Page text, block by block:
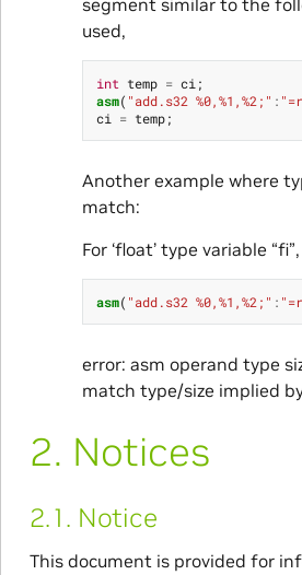
segment similar to the
used,
int temp = ci;
asm( "add.s32 %0,%1,%2;" :
ci = temp;
Another example where
match:
For ‘float’ type variable “fi”,
asm( "add.s32 %0,%1,%2;" :
error: asm operand type
match type/size implied
2. Notices
2.1. Notice
This document is provided for